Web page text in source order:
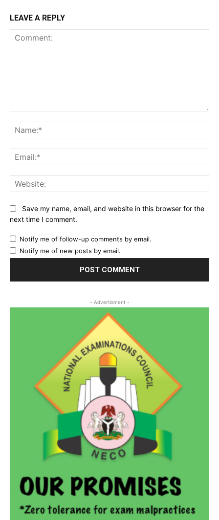
LEAVE A REPLY
Save my name, email, and website in this browser for the
next time I comment.
Notify me of follow-up comments by email.
Notify me of new posts by email.
- Advertisment -